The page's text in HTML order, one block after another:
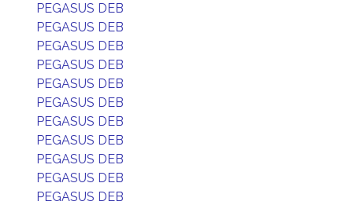
PEGASUS DEB
PEGASUS DEB
PEGASUS DEB
PEGASUS DEB
PEGASUS DEB
PEGASUS DEB
PEGASUS DEB
PEGASUS DEB
PEGASUS DEB
PEGASUS DEB
PEGASUS DEB